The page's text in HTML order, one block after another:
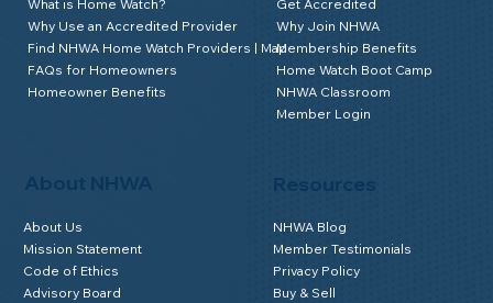
About NHWA
About Us
Mission Statement
Code of Ethics
Advisory Board
What is Home Watch?
Why Use an Accredited Provider
Find NHWA Home Watch Providers | Map
FAQs for Homeowners
Homeowner Benefits
Get Accredited
Why Join NHWA
Membership Benefits
Home Watch Boot Camp
NHWA Classroom
Member Login
NHWA Blog
Member Testimonials
Privacy Policy
Buy & Sell